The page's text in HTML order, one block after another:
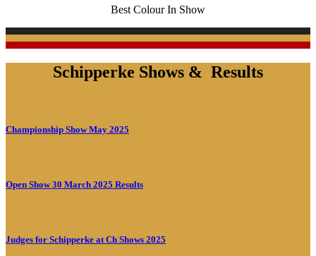
Best Colour In Show
Schipperke Shows & Results
Championship Show May 2025
Open Show 30 March 2025 Results
Judges for Schipperke at Ch Shows 2025